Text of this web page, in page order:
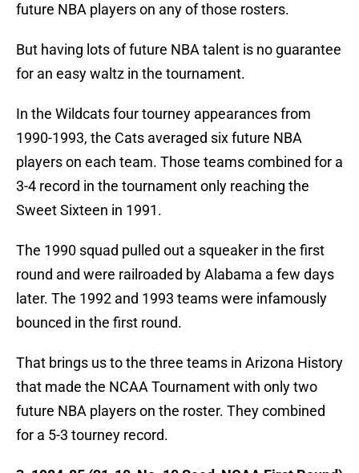
future NBA players on any of those rosters.
But having lots of future NBA talent is no guarantee
for an easy waltz in the tournament.
In the Wildcats four tourney appearances from
1990-1993, the Cats averaged six future NBA
players on each team. Those teams combined for a
3-4 record in the tournament only reaching the
Sweet Sixteen in 1991.
The 1990 squad pulled out a squeaker in the first
round and were railroaded by Alabama a few days
later. The 1992 and 1993 teams were infamously
bounced in the first round.
That brings us to the three teams in Arizona History
that made the NCAA Tournament with only two
future NBA players on the roster. They combined
for a 5-3 tourney record.